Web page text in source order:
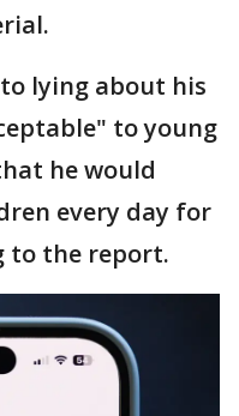
lying about his
to young
he would
every day for
to the report.